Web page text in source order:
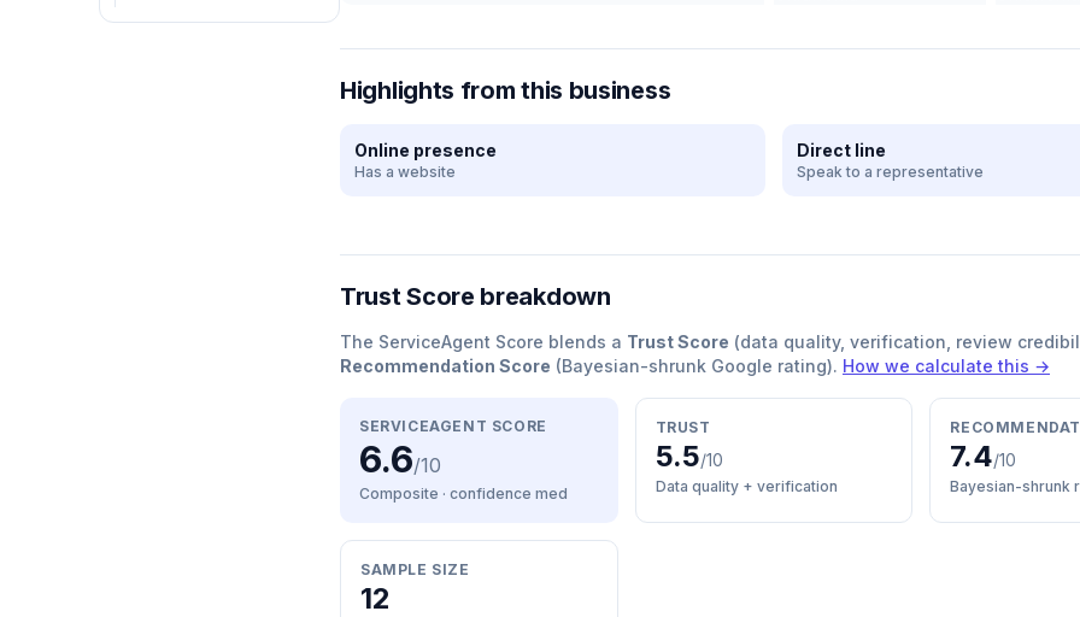
Highlights from this business
Online presence
Has a website
Direct line
Speak to a representative
Trust Score breakdown
The ServiceAgent Score blends a Trust Score (data quality, verification, review
Recommendation Score (Bayesian-shrunk Google rating). How we calculate this →
SERVICEAGENT SCORE
6.6/10
Composite · confidence med
TRUST
5.5/10
Data quality + verification
7.4/10
Bayesian-shrunk
SAMPLE SIZE
12